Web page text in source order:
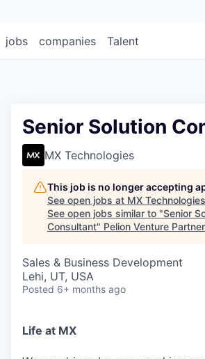
jobs companies Talent
Senior Solution
MX Technologies
This job is no longer accepting
See open jobs at MX Technologies
See open jobs similar to "Senior
Consultant" Pelion Venture
Sales & Business Development
Lehi, UT, USA
Posted 6+ months ago
Life at MX